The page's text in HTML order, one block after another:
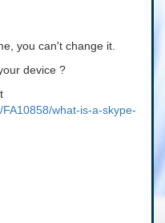
you can't change it.
device ?
what-is-a-skype-